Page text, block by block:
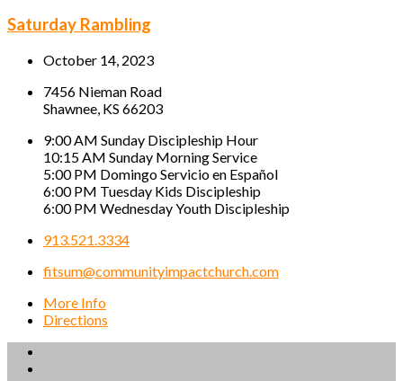
Saturday Rambling
October 14, 2023
7456 Nieman Road
Shawnee, KS 66203
9:00 AM Sunday Discipleship Hour
10:15 AM Sunday Morning Service
5:00 PM Domingo Servicio en Español
6:00 PM Tuesday Kids Discipleship
6:00 PM Wednesday Youth Discipleship
913.521.3334
fitsum@communityimpactchurch.com
More Info
Directions